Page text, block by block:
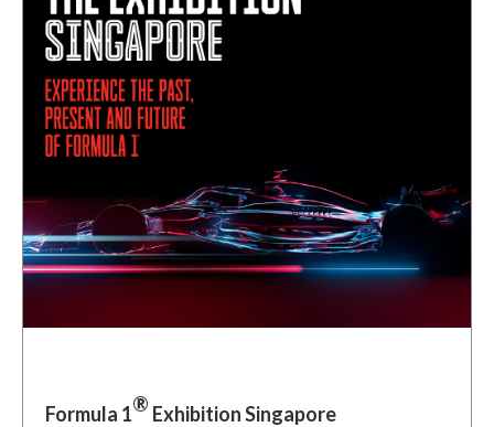
Formula 1® Exhibition Singapore